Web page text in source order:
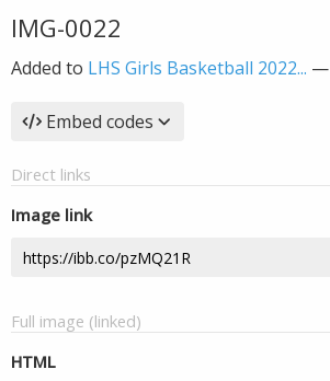
IMG-0022
Added to LHS Girls Basketball 2022... —
Embed codes
Direct links
Image link
Full image (linked)
HTML